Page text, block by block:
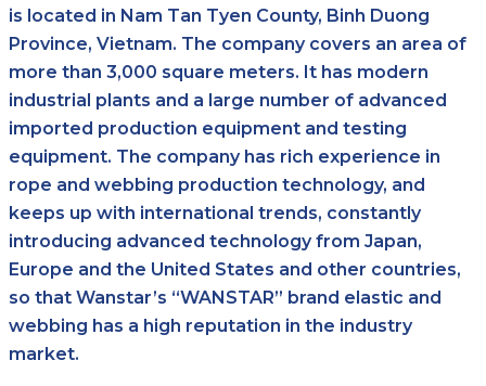
is located in Nam Tan Tyen County, Binh Duong
Province, Vietnam. The company covers an area of
more than 3,000 square meters. It has modern
industrial plants and a large number of advanced
imported production equipment and testing
equipment. The company has rich experience in
rope and webbing production technology, and
keeps up with international trends, constantly
introducing advanced technology from Japan,
Europe and the United States and other countries,
so that Wanstar’s “WANSTAR” brand elastic and
webbing has a high reputation in the industry
market.